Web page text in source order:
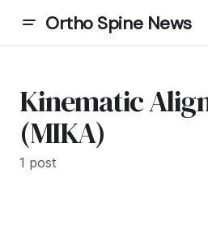
Ortho Spine News
Kinematic
(MIKA)
1 post